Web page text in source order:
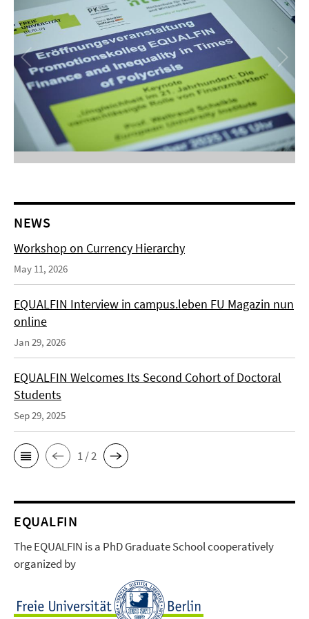
NEWS
Workshop on Currency Hierarchy
May 11, 2026
EQUALFIN Interview in campus.leben FU Magazin nun
online
Jan 29, 2026
EQUALFIN Welcomes Its Second Cohort of Doctoral
Students
Sep 29, 2025
1 / 2
EQUALFIN
The EQUALFIN is a PhD Graduate School cooperatively
organized by